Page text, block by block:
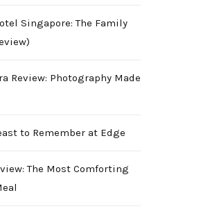
Singapore: The Family
Review: Photography Made
to Remember at Edge
The Most Comforting